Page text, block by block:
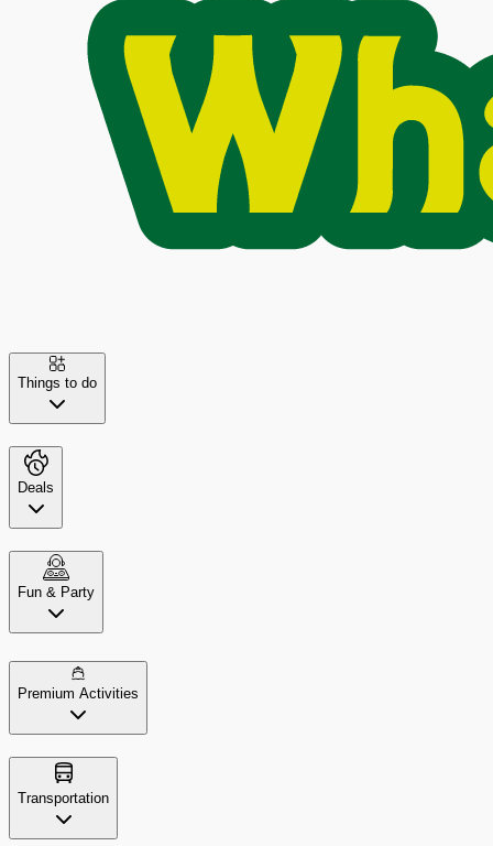
Things to do
Deals
Fun & Party
Premium Activities
Transportation